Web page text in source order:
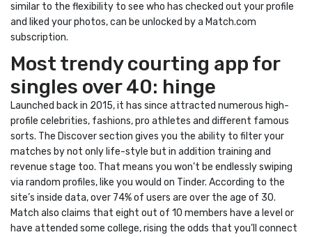
similar to the flexibility to see who has checked out your profile
and liked your photos, can be unlocked by a Match.com
subscription.
Most trendy courting app for
singles over 40: hinge
Launched back in 2015, it has since attracted numerous high-
profile celebrities, fashions, pro athletes and different famous
sorts. The Discover section gives you the ability to filter your
matches by not only life-style but in addition training and
revenue stage too. That means you won’t be endlessly swiping
via random profiles, like you would on Tinder. According to the
site’s inside data, over 74% of users are over the age of 30.
Match also claims that eight out of 10 members have a level or
have attended some college, rising the odds that you’ll connect